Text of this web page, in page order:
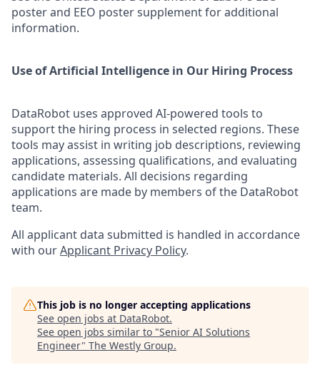
poster and EEO poster supplement for additional
information.
Use of Artificial Intelligence in Our Hiring Process
DataRobot uses approved AI-powered tools to
support the hiring process in selected regions. These
tools may assist in writing job descriptions, reviewing
applications, assessing qualifications, and evaluating
candidate materials. All decisions regarding
applications are made by members of the DataRobot
team.
All applicant data submitted is handled in accordance
with ourApplicant Privacy Policy.
This job is no longer accepting applications
See open jobs at DataRobot.
See open jobs similar to "Senior AI Solutions
Engineer" The Westly Group.